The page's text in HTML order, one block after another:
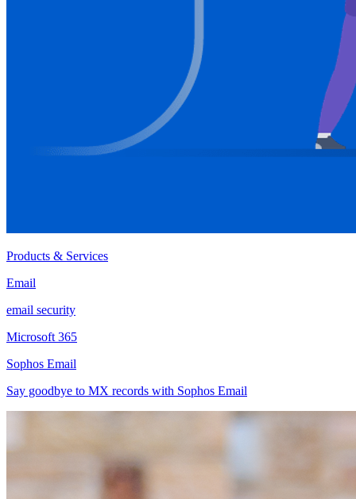
Products & Services
Email
email security
Microsoft 365
Sophos Email
Say goodbye to MX records with Sophos Email